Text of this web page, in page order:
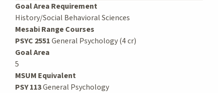
Goal Area Requirement
History/Social Behavioral Sciences
Mesabi Range Courses
PSYC 2551General Psychology (4 cr)
Goal Area
5
MSUM Equivalent
PSY 113General Psychology